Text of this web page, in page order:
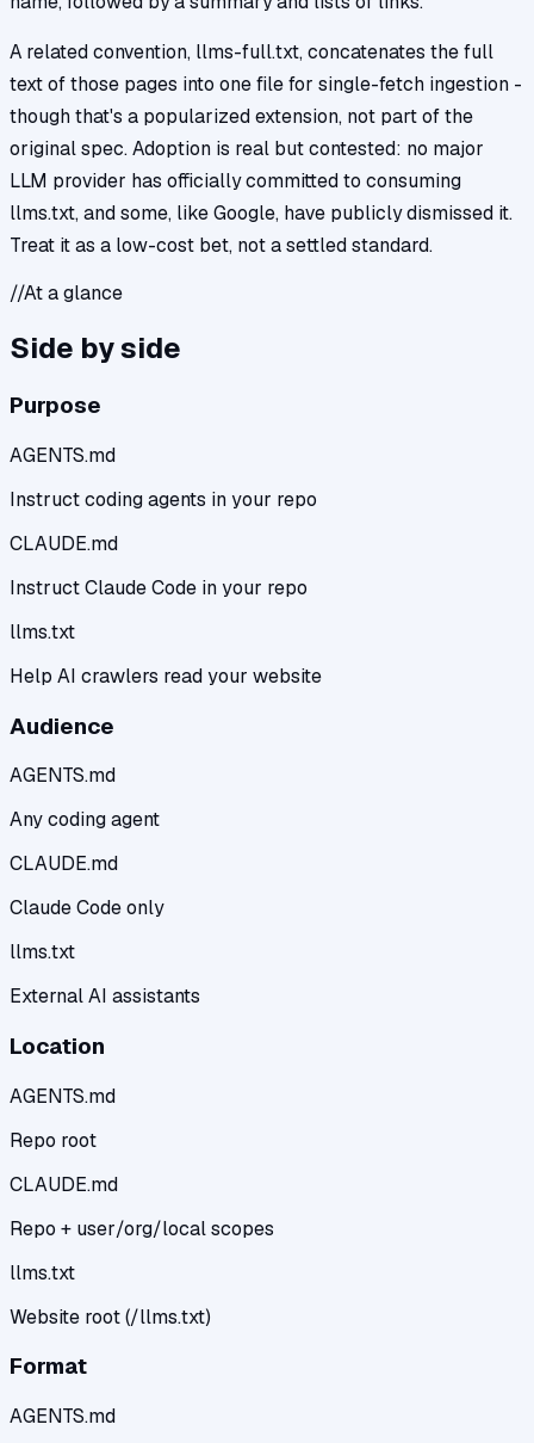
A related convention, llms-full.txt, concatenates the full
text of those pages into one file for single-fetch ingestion -
though that's a popularized extension, not part of the
original spec. Adoption is real but contested: no major
LLM provider has officially committed to consuming
llms.txt, and some, like Google, have publicly dismissed it.
Treat it as a low-cost bet, not a settled standard.
//At a glance
Side by side
Purpose
AGENTS.md
Instruct coding agents in your repo
CLAUDE.md
Instruct Claude Code in your repo
llms.txt
Help AI crawlers read your website
Audience
AGENTS.md
Any coding agent
CLAUDE.md
Claude Code only
llms.txt
External AI assistants
Location
AGENTS.md
Repo root
CLAUDE.md
Repo + user/org/local scopes
llms.txt
Website root (/llms.txt)
Format
AGENTS.md